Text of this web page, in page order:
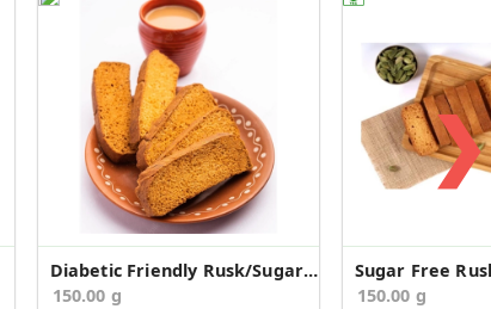
Diabetic Friendly Rusk/Sugar Free Rusks
150.00 g
Sugar Free
150.00 g
❯